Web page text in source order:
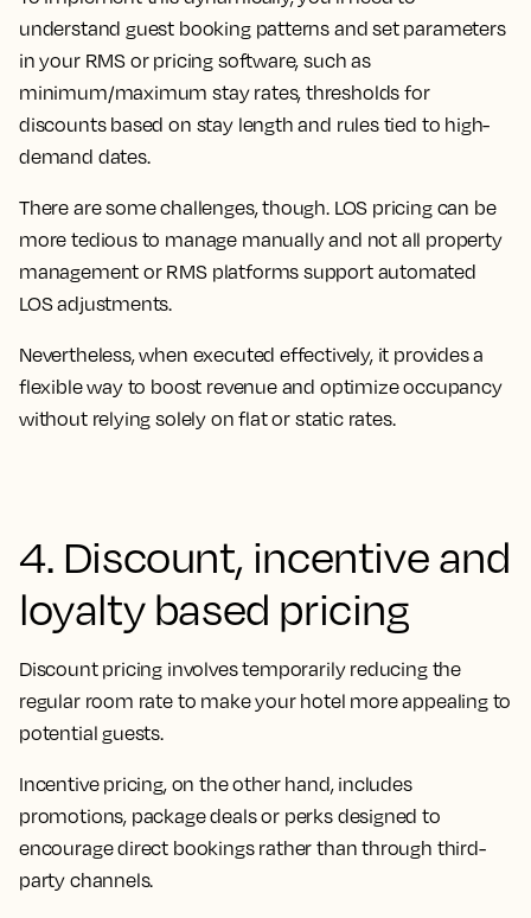
understand guest booking patterns and set parameters
in your RMS or pricing software, such as
minimum/maximum stay rates, thresholds for
discounts based on stay length and rules tied to high-
demand dates.
There are some challenges, though. LOS pricing can be
more tedious to manage manually and not all property
management or RMS platforms support automated
LOS adjustments.
Nevertheless, when executed effectively, it provides a
flexible way to boost revenue and optimize occupancy
without relying solely on flat or static rates.
4. Discount, incentive and
loyalty based pricing
Discount pricing involves temporarily reducing the
regular room rate to make your hotel more appealing to
potential guests.
Incentive pricing, on the other hand, includes
promotions, package deals or perks designed to
encourage direct bookings rather than through third-
party channels.